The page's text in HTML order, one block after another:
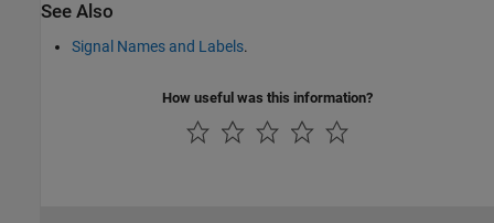
See Also
Signal Names and Labels.
How useful was this information?